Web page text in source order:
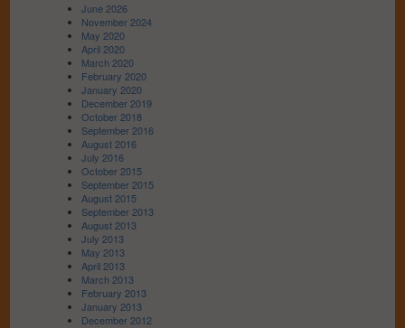
June 2026
November 2024
May 2020
April 2020
March 2020
February 2020
January 2020
December 2019
October 2018
September 2016
August 2016
July 2016
October 2015
September 2015
August 2015
September 2013
August 2013
July 2013
May 2013
April 2013
March 2013
February 2013
January 2013
December 2012